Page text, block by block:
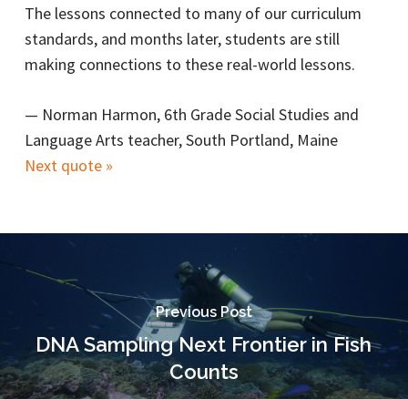
The lessons connected to many of our curriculum
standards, and months later, students are still
making connections to these real-world lessons.
— Norman Harmon, 6th Grade Social Studies and
Language Arts teacher, South Portland, Maine
Next quote »
Previous Post
DNA Sampling Next Frontier in Fish
Counts